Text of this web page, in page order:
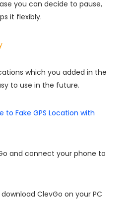
you can decide to pause,
it flexibly.
which you added in the
to use in the future.
to Fake GPS Location with
and connect your phone to
ClevGo on your PC